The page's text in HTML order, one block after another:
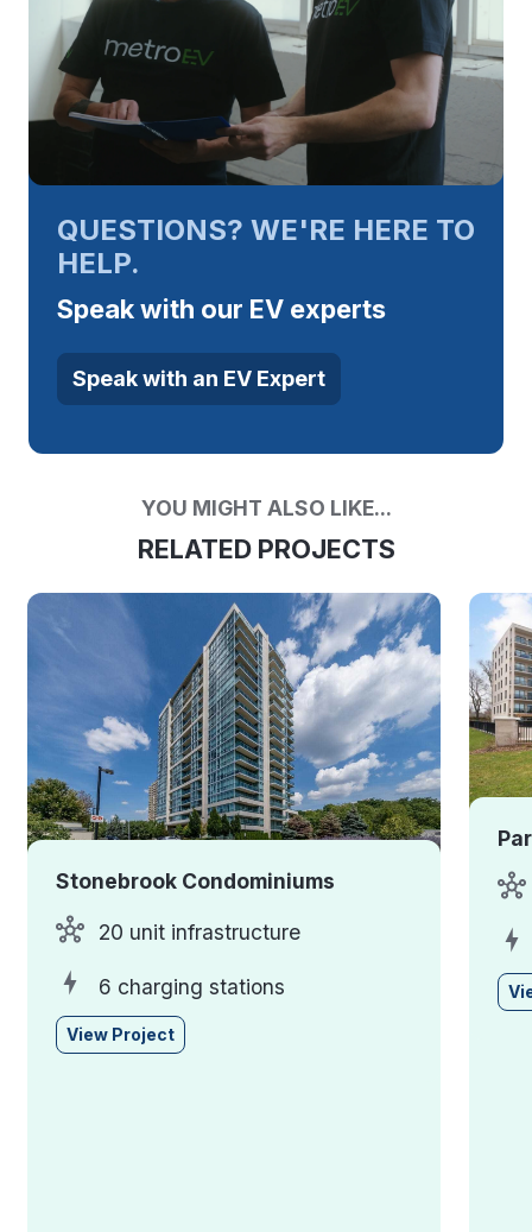
QUESTIONS? WE'RE HERE TO
HELP.
Speak with our EV experts
Speak with an EV Expert
YOU MIGHT ALSO LIKE...
RELATED PROJECTS
Stonebrook Condominiums
20 unit infrastructure
6 charging stations
View Project